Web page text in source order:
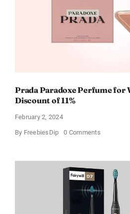
Prada Paradoxe Perfume for
Discount of 11%
February 2, 2024
By FreebiesDip 0 Commentson
for
Women
Get
a
Discount